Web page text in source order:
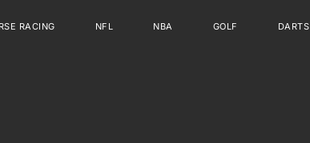
RACING NFL NBA GOLF DARTS